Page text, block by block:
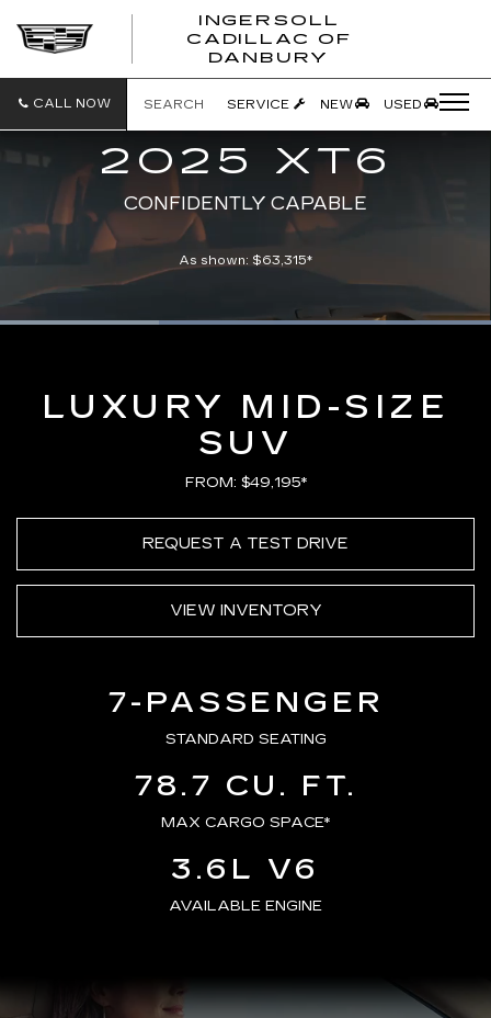
INGERSOLL
CADILLAC OF
DANBURY
CALL NOW SEARCH SERVICE NEW USED
2025 XT6
CONFIDENTLY CAPABLE
As shown: $63,315*
Time
Loaded:
LUXURY MID-SIZE
SUV
FROM: $49,195*
REQUEST A TEST DRIVE
VIEW INVENTORY
7-PASSENGER
STANDARD SEATING
78.7 CU. FT.
MAX CARGO SPACE*
3.6L V6
AVAILABLE ENGINE